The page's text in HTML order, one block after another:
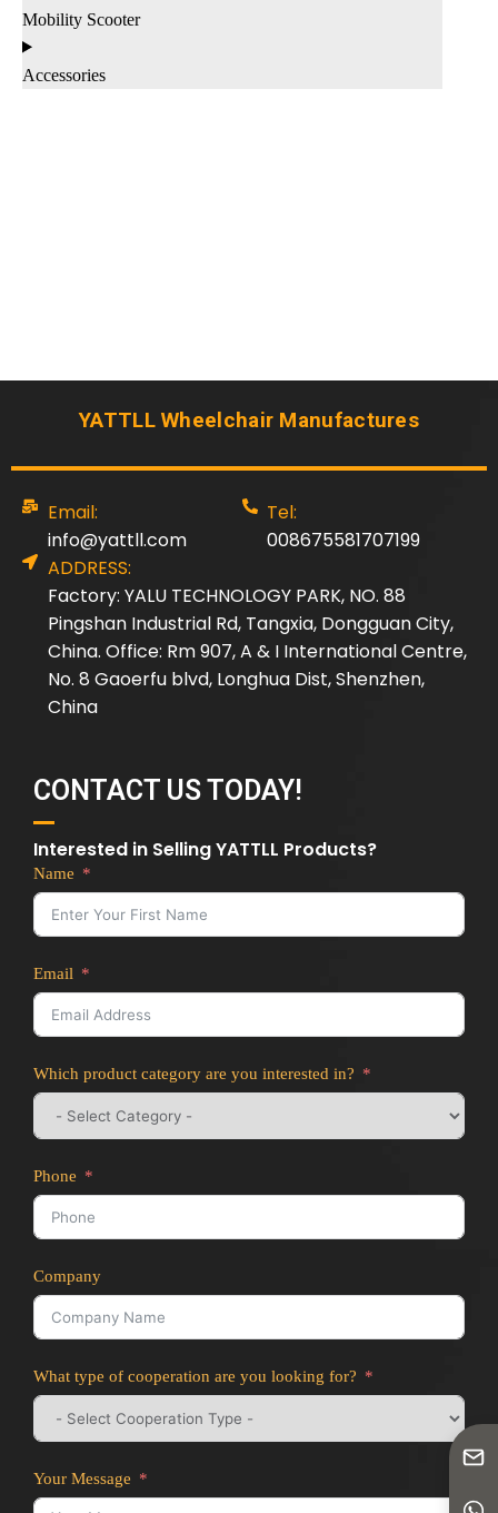
Mobility Scooter
Accessories
YATTLL Wheelchair Manufactures
Email:
info@yattll.com
Tel:
008675581707199
ADDRESS:
Factory: YALU TECHNOLOGY PARK, NO. 88
Pingshan Industrial Rd, Tangxia, Dongguan City,
China. Office: Rm 907, A & I International Centre,
No. 8 Gaoerfu blvd, Longhua Dist, Shenzhen,
China
CONTACT US TODAY!
Interested in Selling YATTLL Products?
Name
Email
Which product category are you interested in?
Phone
Company
What type of cooperation are you looking for?
Your Message